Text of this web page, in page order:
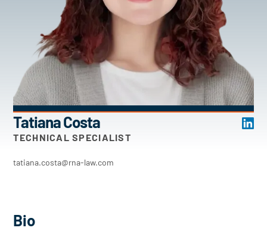
Tatiana Costa
TECHNICAL SPECIALIST
tatiana.costa@rna-law.com
Bio